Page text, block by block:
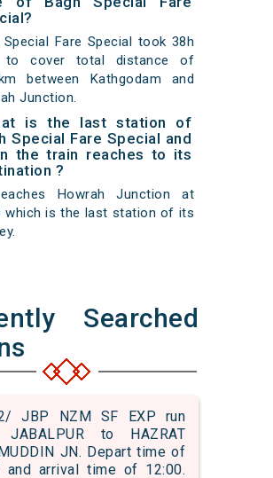
Special Fare Special took 38h
to cover total distance of
between Kathgodam and
Junction.
is the last station of
Special Fare Special and
the train reaches to its
?
Howrah Junction at
which is the last station of its
Searched
JBP NZM SF EXP run
to HAZRAT
JN. Depart time of
and arrival time of 12:00.